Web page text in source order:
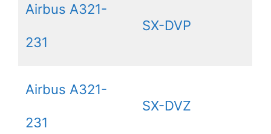
Airbus A321-
231
SX-DVP
Airbus A321-
231
SX-DVZ